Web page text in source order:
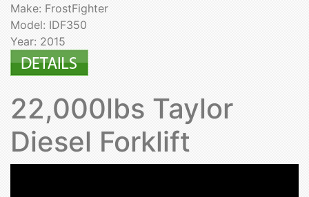
Make: FrostFighter
Model: IDF350
Year: 2015
22,000lbs Taylor
Diesel Forklift